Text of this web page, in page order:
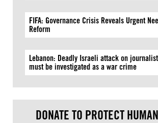
FIFA: Governance Crisis Reveals Urgent
Reform
Lebanon: Deadly Israeli attack on
must be investigated as a war crime
DONATE TO PROTECT